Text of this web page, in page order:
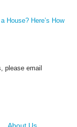
House? Here’s How
please email